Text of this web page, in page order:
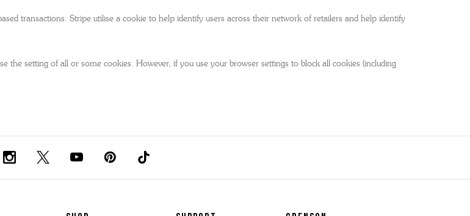
transactions. Stripe utilise a cookie to help identify users across their network of retailers and help identify
the setting of all or some cookies. However, if you use your browser settings to block all cookies (including